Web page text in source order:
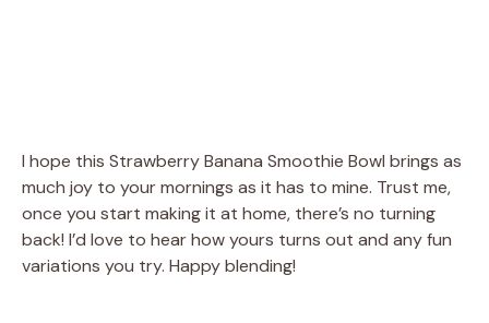
I hope this Strawberry Banana Smoothie Bowl brings as
much joy to your mornings as it has to mine. Trust me,
once you start making it at home, there’s no turning
back! I’d love to hear how yours turns out and any fun
variations you try. Happy blending!